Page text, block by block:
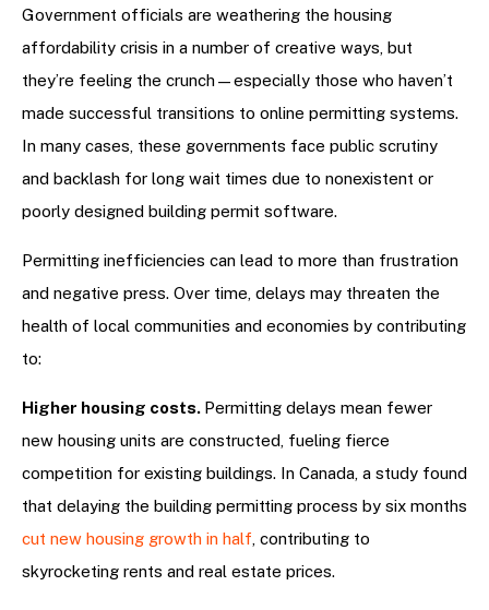
Government officials are weathering the housing
affordability crisis in a number of creative ways, but
they’re feeling the crunch—especially those who haven’t
made successful transitions to online permitting systems.
In many cases, these governments face public scrutiny
and backlash for long wait times due to nonexistent or
poorly designed building permit software.
Permitting inefficiencies can lead to more than frustration
and negative press. Over time, delays may threaten the
health of local communities and economies by contributing
to:
Higher housing costs. Permitting delays mean fewer
new housing units are constructed, fueling fierce
competition for existing buildings. In Canada, a study found
that delaying the building permitting process by six months
cut new housing growth in half, contributing to
skyrocketing rents and real estate prices.